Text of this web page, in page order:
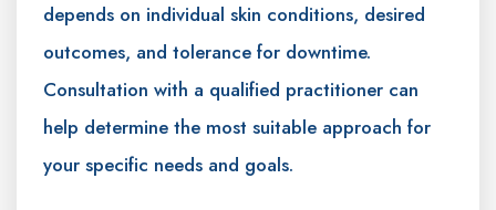
depends on individual skin conditions, desired
outcomes, and tolerance for downtime.
Consultation with a qualified practitioner can
help determine the most suitable approach for
your specific needs and goals.